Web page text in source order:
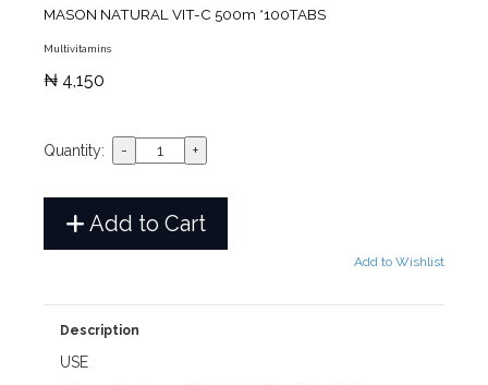
MASON NATURAL VIT-C 500m *100TABS
Multivitamins
₦ 4,150
Quantity:
Add to Cart
Add to Wishlist
Description
USE